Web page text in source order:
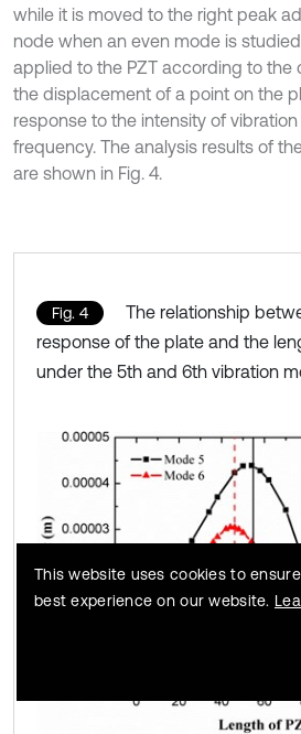
while it is moved to the right peak
node when an even mode is
applied to the PZT according to the
the displacement of a point on the
response to the intensity of
frequency. The analysis results of
are shown in Fig. 4.
Fig. 4
The relationship
response of the plate and the
under the 5th and 6th vibration
This website uses cookies to
best experience on our website.